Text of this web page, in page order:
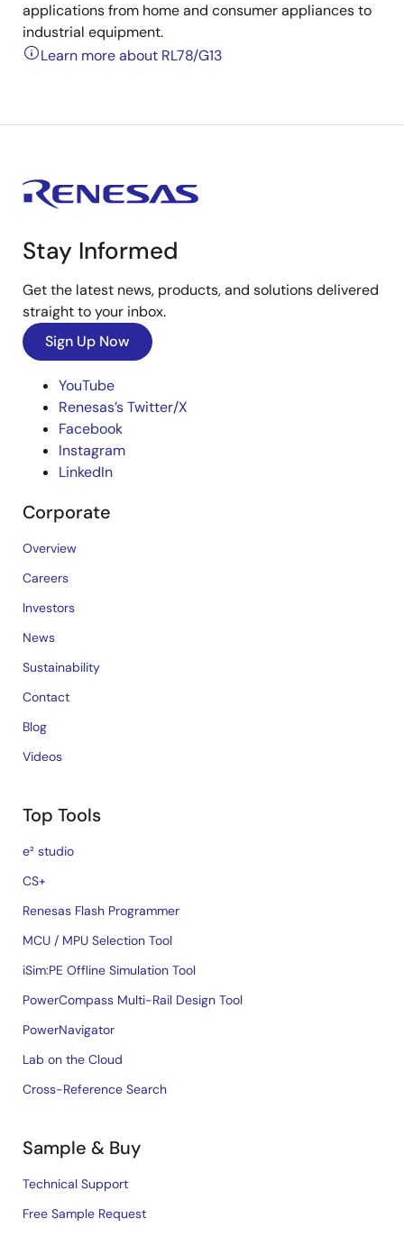
applications from home and consumer appliances to
industrial equipment.
Learn more about RL78/G13
Stay Informed
Get the latest news, products, and solutions delivered
straight to your inbox.
Sign Up Now
YouTube
Renesas’s Twitter/X
Facebook
Instagram
LinkedIn
Corporate
Overview
Careers
Investors
News
Sustainability
Contact
Blog
Videos
Top Tools
e² studio
CS+
Renesas Flash Programmer
MCU / MPU Selection Tool
iSim:PE Offline Simulation Tool
PowerCompass Multi-Rail Design Tool
PowerNavigator
Lab on the Cloud
Cross-Reference Search
Sample & Buy
Technical Support
Free Sample Request